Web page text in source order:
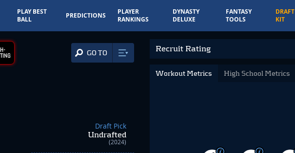
PLAY BEST
BALL
PREDICTIONS
PLAYER
RANKINGS
DYNASTY
DELUXE
FANTASY
TOOLS
DRAFT
KIT
GO TO
Draft Pick
Undrafted
(2024)
Recruit Rating
Workout Metrics High School Metrics